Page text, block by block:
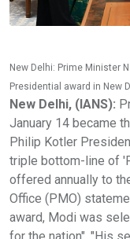
New Delhi: Prime Minister
Presidential award in New
New Delhi, (IANS):
January 14 became
Philip Kotler
triple bottom-line of
offered annually to
Office (PMO)
award, Modi was